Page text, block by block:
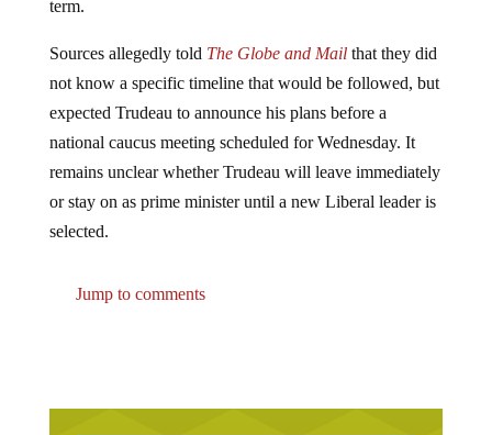
not know a specific timeline that would be followed, but
expected Trudeau to announce his plans before a
national caucus meeting scheduled for Wednesday. It
remains unclear whether Trudeau will leave immediately
or stay on as prime minister until a new Liberal leader is
selected.